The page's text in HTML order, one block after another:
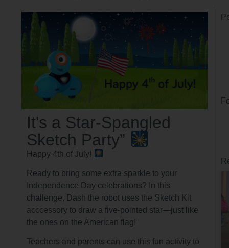
It's a Star-Spangled
Sketch Party”
Happy 4th of July!
Ready to bring some extra sparkle to your
Independence Day celebrations? In this
challenge, Dash the robot uses the Sketch Kit
acccessory to draw a five-pointed star—just like
the ones on the American flag!
Teachers and parents can use this fun activity to